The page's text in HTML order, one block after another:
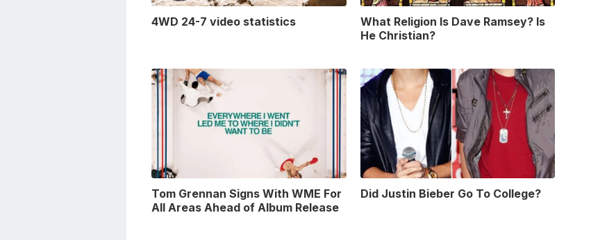
4WD 24-7 video statistics
What Religion Is Dave Ramsey? Is
He Christian?
Tom Grennan Signs With WME For
All Areas Ahead of Album Release
Did Justin Bieber Go To College?